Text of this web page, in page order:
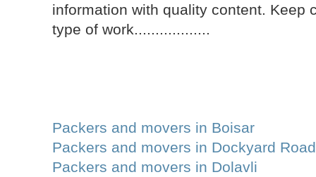
information with quality content. Keep
type of work..................
Packers and movers in Boisar
Packers and movers in Dockyard Road
Packers and movers in Dolavli